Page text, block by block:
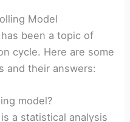
Model
has been a topic of
cycle. Here are some
and their answers:
model?
a statistical analysis